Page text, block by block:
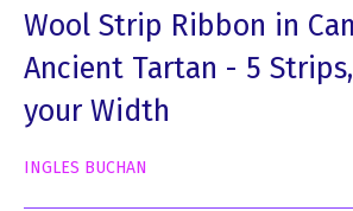
Wool Strip Ribbon in
Ancient Tartan - 5
your Width
INGLES BUCHAN